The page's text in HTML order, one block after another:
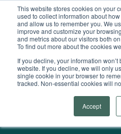
This website stores cookies on your
used to collect information about
and allow us to remember you. We
improve and customize your
and metrics about our visitors both
To find out more about the cookies
If you decline, your information
website. If you decline, we will only
single cookie in your browser to
tracked. Non-essential cookies will
Accept